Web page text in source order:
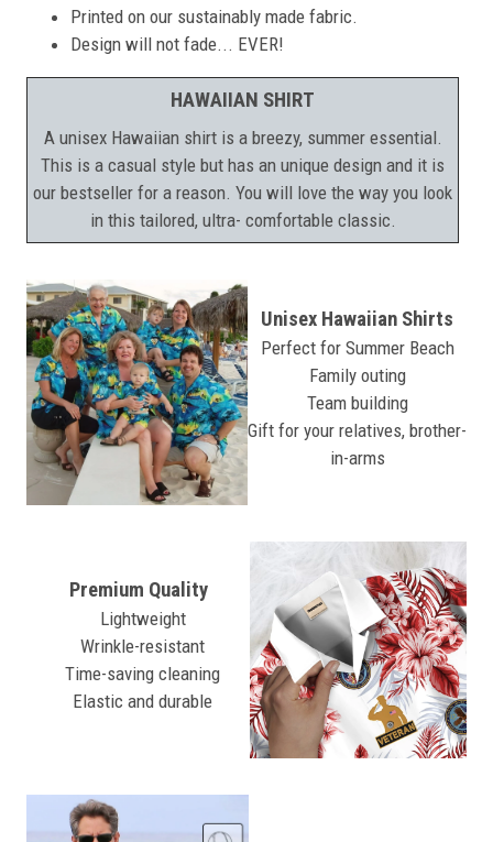
Printed on our sustainably made fabric.
Design will not fade... EVER!
HAWAIIAN SHIRT
A unisex Hawaiian shirt is a breezy, summer essential.
This is a casual style but has an unique design and it is
our bestseller for a reason. You will love the way you look
in this tailored, ultra- comfortable classic.
Unisex Hawaiian Shirts
Perfect for Summer Beach
Family outing
Team building
Gift for your relatives, brother-
in-arms
Premium Quality
Lightweight
Wrinkle-resistant
Time-saving cleaning
Elastic and durable